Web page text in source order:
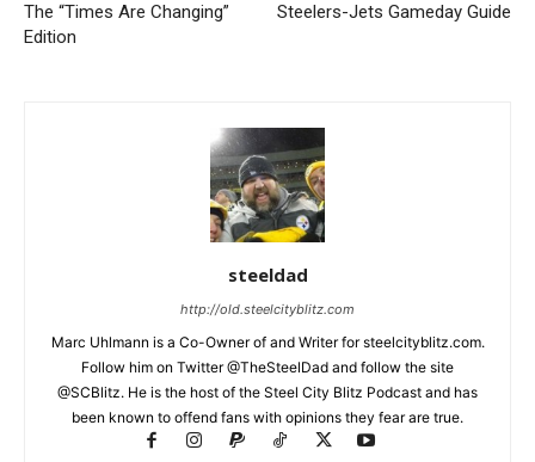
The “Times Are Changing”
Edition
Steelers-Jets Gameday Guide
steeldad
http://old.steelcityblitz.com
Marc Uhlmann is a Co-Owner of and Writer for steelcityblitz.com.
Follow him on Twitter @TheSteelDad and follow the site
@SCBlitz. He is the host of the Steel City Blitz Podcast and has
been known to offend fans with opinions they fear are true.